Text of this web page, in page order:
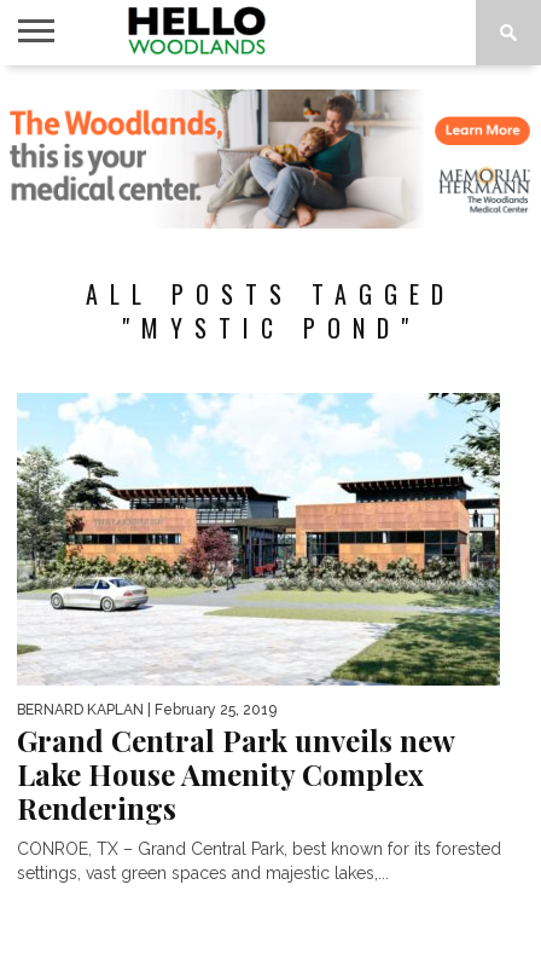
NEWS
CALENDAR
THINGS
TO DO
ABOUT
SUBSCRIBE
ALL POSTS TAGGED
"MYSTIC POND"
BERNARD KAPLAN | February 25, 2019
Grand Central Park unveils new
Lake House Amenity Complex
Renderings
CONROE, TX – Grand Central Park, best known for its forested
settings, vast green spaces and majestic lakes,...